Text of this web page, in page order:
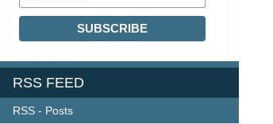
RSS FEED
RSS - Posts